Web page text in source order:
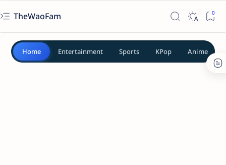
TheWaoFam
Home Entertainment Sports KPop Anime